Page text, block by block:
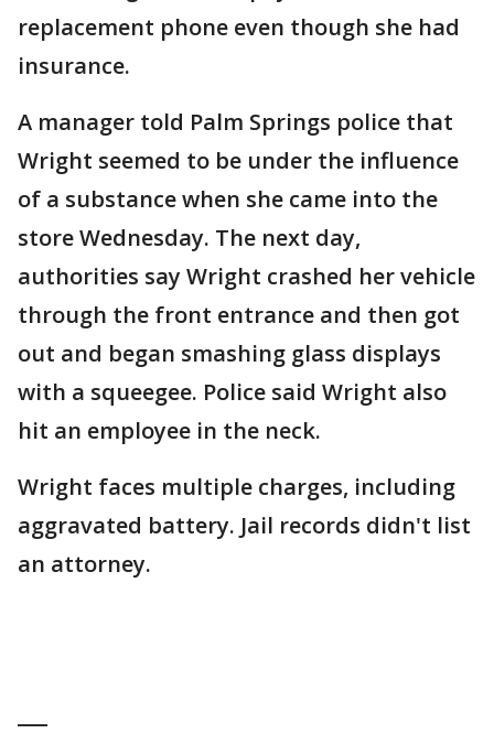
replacement phone even though she had
insurance.
A manager told Palm Springs police that
Wright seemed to be under the influence
of a substance when she came into the
store Wednesday. The next day,
authorities say Wright crashed her vehicle
through the front entrance and then got
out and began smashing glass displays
with a squeegee. Police said Wright also
hit an employee in the neck.
Wright faces multiple charges, including
aggravated battery. Jail records didn't list
an attorney.